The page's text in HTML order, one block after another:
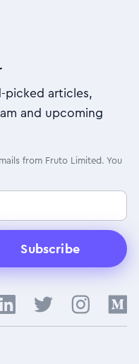
picked articles,
and upcoming
from Fruto Limited. You
Subscribe